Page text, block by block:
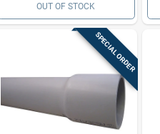
OUT OF STOCK
SPECIAL ORDER